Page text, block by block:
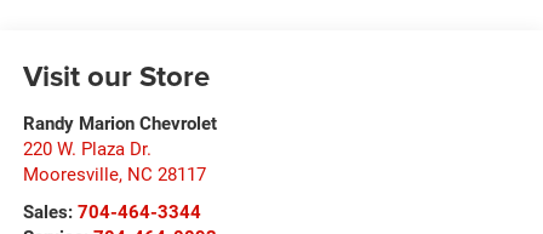
Visit our Store
Randy Marion Chevrolet
220 W. Plaza Dr.
Mooresville, NC 28117
Sales: 704-464-3344